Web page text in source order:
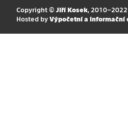
Copyright © Jiří Kosek,
Hosted by Výpočetní a informační